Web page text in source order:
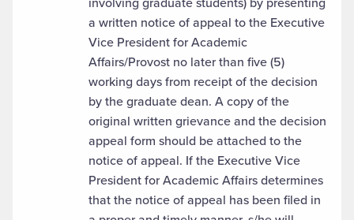
a written notice of appeal to the Executive
Vice President for Academic
Affairs/Provost no later than five (5)
working days from receipt of the decision
by the graduate dean. A copy of the
original written grievance and the decision
appeal form should be attached to the
notice of appeal. If the Executive Vice
President for Academic Affairs determines
that the notice of appeal has been filed in